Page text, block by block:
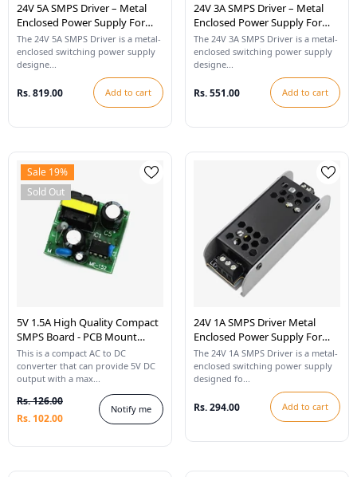
24V 5A SMPS Driver – Metal
Enclosed Power Supply For
LED Strip Lights
The 24V 5A SMPS Driver is a metal-
enclosed switching power supply
designe...
Rs. 819.00 Add to cart
24V 3A SMPS Driver – Metal
Enclosed Power Supply For
LED Strip Lights
The 24V 3A SMPS Driver is a metal-
enclosed switching power supply
designe...
Rs. 551.00 Add to cart
Sale 19%
Sold Out
5V 1.5A High Quality Compact
SMPS Board - PCB Mount
(35mm X 35mm)
This is a compact AC to DC
converter that can provide 5V DC
output with a max...
Rs. 126.00
Rs. 102.00
Notify me
24V 1A SMPS Driver Metal
Enclosed Power Supply For
LED Strip Lights
The 24V 1A SMPS Driver is a metal-
enclosed switching power supply
designed fo...
Rs. 294.00 Add to cart